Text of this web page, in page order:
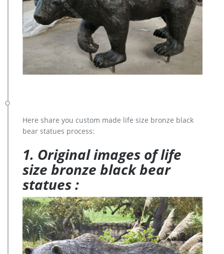
1,573. … Get weekly alerts when there are new arrivals for Art
Deco Sculptures. Follow. More Ways to Browse.
Metal Yard Sculpture | Wind and Weather
Our metal yard and garden statues are whimsical statement
pieces for your home. Our collection of metal wind spinners &
metal garden art is sure to enchant!
Here share you custom made life size bronze black
bear statues process:
1. Original images of life
size bronze black bear
statues :